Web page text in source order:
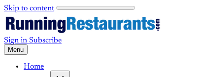
Skip to content
Sign in Subscribe
Menu
Home